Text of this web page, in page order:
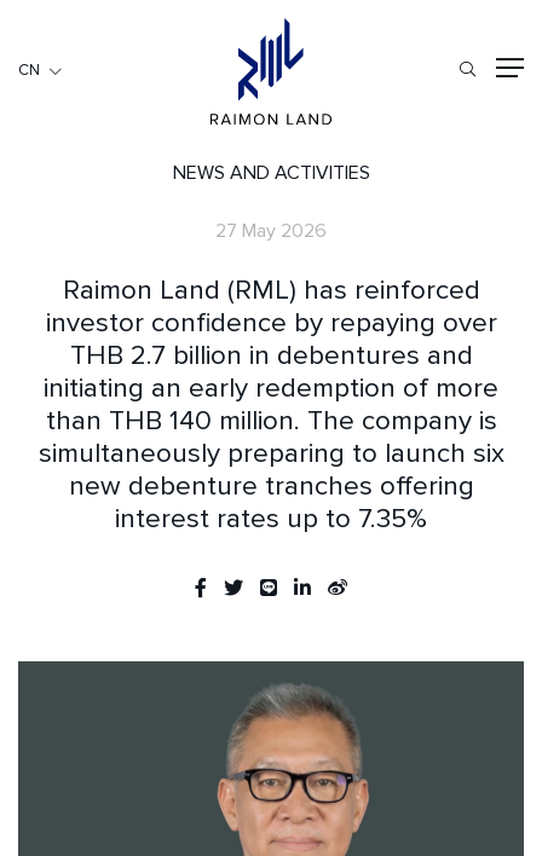
關於我們
RML NEWS
我們的服務
投資者訊息
CN
NEWS AND ACTIVITIES
27 May 2026
Raimon Land (RML) has reinforced
investor confidence by repaying over
THB 2.7 billion in debentures and
initiating an early redemption of more
than THB 140 million. The company is
simultaneously preparing to launch six
new debenture tranches offering
interest rates up to 7.35%